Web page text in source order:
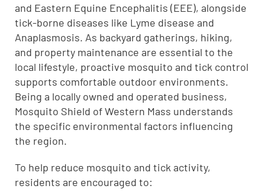
and Eastern Equine Encephalitis (EEE), alongside
tick-borne diseases like Lyme disease and
Anaplasmosis. As backyard gatherings, hiking,
and property maintenance are essential to the
local lifestyle, proactive mosquito and tick control
supports comfortable outdoor environments.
Being a locally owned and operated business,
Mosquito Shield of Western Mass understands
the specific environmental factors influencing
the region.
To help reduce mosquito and tick activity,
residents are encouraged to: